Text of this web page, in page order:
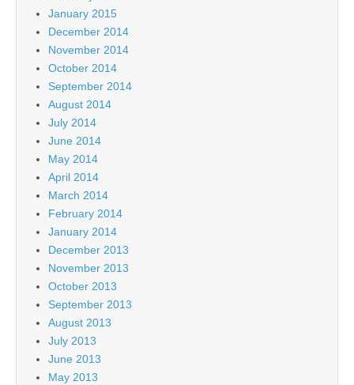
January 2015
December 2014
November 2014
October 2014
September 2014
August 2014
July 2014
June 2014
May 2014
April 2014
March 2014
February 2014
January 2014
December 2013
November 2013
October 2013
September 2013
August 2013
July 2013
June 2013
May 2013